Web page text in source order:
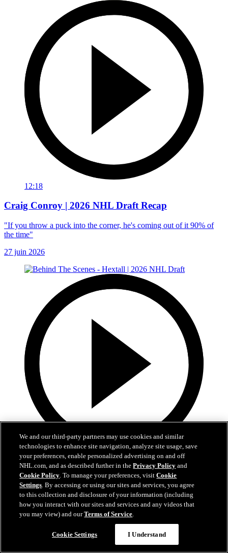
12:18
Craig Conroy | 2026 NHL Draft Recap
"If you throw a puck into the corner, he's coming out of it 90% of
the time"
27 juin 2026
1:36
Behind The Scenes - Hextall | 2026 NHL Draft
Follow along with his journey Friday night after hearing his name
called
We and our third-party partners may use cookies and similar
technologies to enhance site navigation, analyze site usage, save
your preferences, enable personalized advertising on and off
NHL.com, and as described further in thePrivacy Policy and
Cookie Policy. To manage your preferences, visitCookie
Settings. By accessing or using our sites and services, you agree
to this collection and disclosure of your information (including
how you interact with our sites and services and any videos that
you may view) and ourTerms of Service.
Cookie Settings I Understand